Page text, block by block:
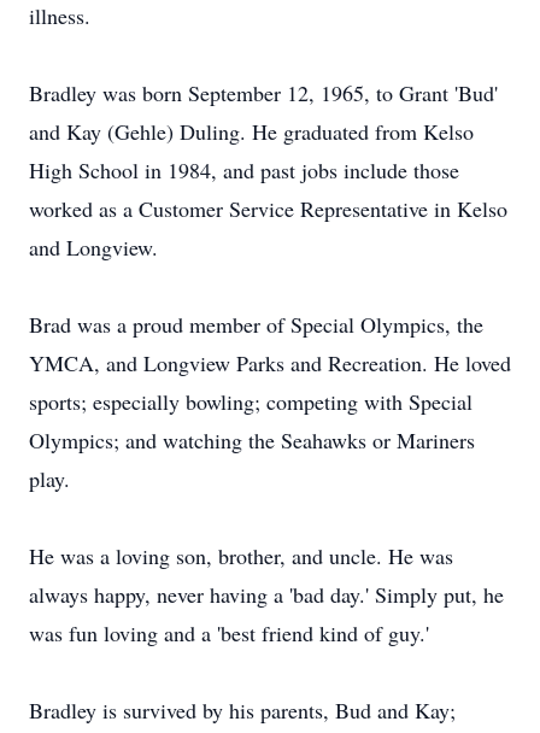
illness.
Bradley was born September 12, 1965, to Grant 'Bud'
and Kay (Gehle) Duling. He graduated from Kelso
High School in 1984, and past jobs include those
worked as a Customer Service Representative in Kelso
and Longview.
Brad was a proud member of Special Olympics, the
YMCA, and Longview Parks and Recreation. He loved
sports; especially bowling; competing with Special
Olympics; and watching the Seahawks or Mariners
play.
He was a loving son, brother, and uncle. He was
always happy, never having a 'bad day.' Simply put, he
was fun loving and a 'best friend kind of guy.'
Bradley is survived by his parents, Bud and Kay;